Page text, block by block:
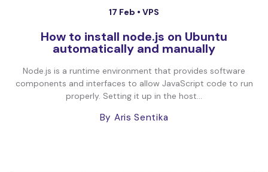
17 Feb • VPS
How to install node.js on Ubuntu
automatically and manually
Node.js is a runtime environment that provides software
components and interfaces to allow JavaScript code to run
properly. Setting it up in the host...
By Aris Sentika